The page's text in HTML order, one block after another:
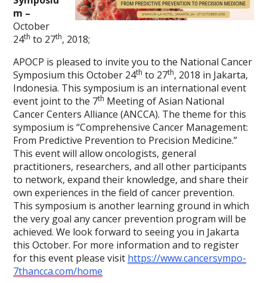
m –
October
24th to 27th, 2018;
APOCP is pleased to invite you to the National Cancer
Symposium this October 24th to 27th, 2018 in Jakarta,
Indonesia. This symposium is an international event
event joint to the 7th Meeting of Asian National
Cancer Centers Alliance (ANCCA). The theme for this
symposium is “Comprehensive Cancer Management:
From Predictive Prevention to Precision Medicine.”
This event will allow oncologists, general
practitioners, researchers, and all other participants
to network, expand their knowledge, and share their
own experiences in the field of cancer prevention.
This symposium is another learning ground in which
the very goal any cancer prevention program will be
achieved. We look forward to seeing you in Jakarta
this October. For more information and to register
for this event please visit https://www.cancersympo-
7thancca.com/home